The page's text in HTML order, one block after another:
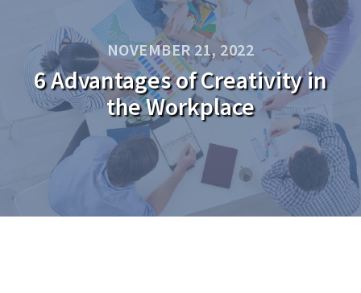
NOVEMBER 21, 2022
6 Advantages of Creativity in
the Workplace